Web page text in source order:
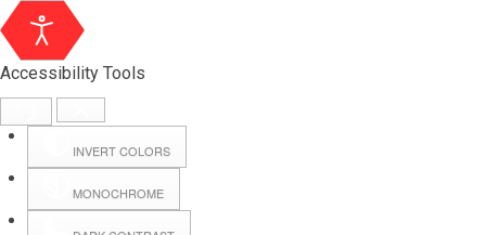
Accessibility Tools
INVERT COLORS
MONOCHROME